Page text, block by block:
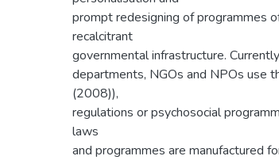
prompt redesigning of programmes
recalcitrant
governmental infrastructure.
departments, NGOs and NPOs use
(2008)),
regulations or psychosocial
laws
and programmes are manufactured